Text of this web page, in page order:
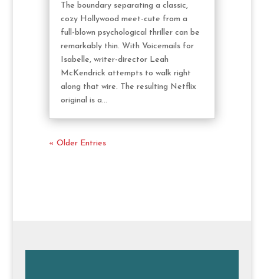
The boundary separating a classic,
cozy Hollywood meet-cute from a
full-blown psychological thriller can be
remarkably thin. With Voicemails for
Isabelle, writer-director Leah
McKendrick attempts to walk right
along that wire. The resulting Netflix
original is a...
« Older Entries